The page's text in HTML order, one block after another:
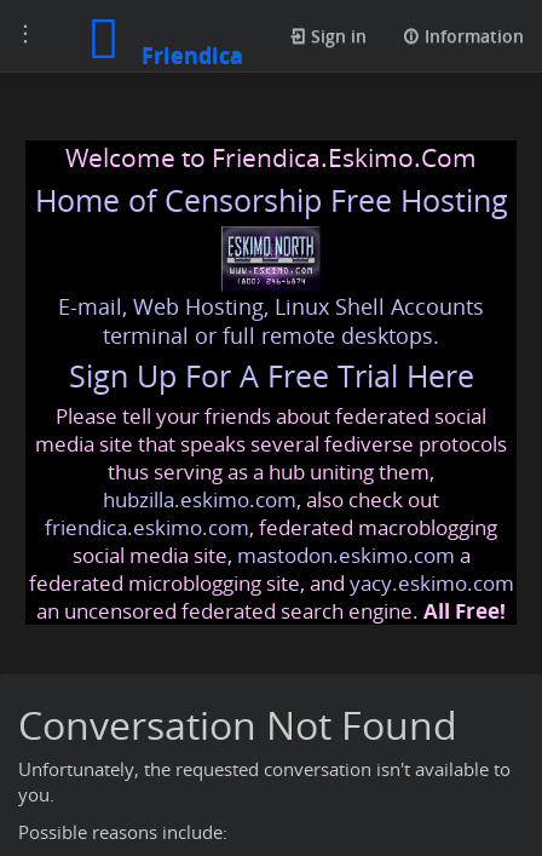
Toggle
navigation
Friendica
Sign in Information
Welcome to Friendica.Eskimo.Com
Home of Censorship Free Hosting
E-mail, Web Hosting, Linux Shell Accounts
terminal or full remote desktops.
Sign Up For A Free Trial Here
Please tell your friends about federated social
media site that speaks several fediverse protocols
thus serving as a hub uniting them,
hubzilla.eskimo.com, also check out
friendica.eskimo.com, federated macroblogging
social media site, mastodon.eskimo.com a
federated microblogging site, and yacy.eskimo.com
an uncensored federated search engine. All Free!
Conversation Not Found
Unfortunately, the requested conversation isn't available to
you.
Possible reasons include: